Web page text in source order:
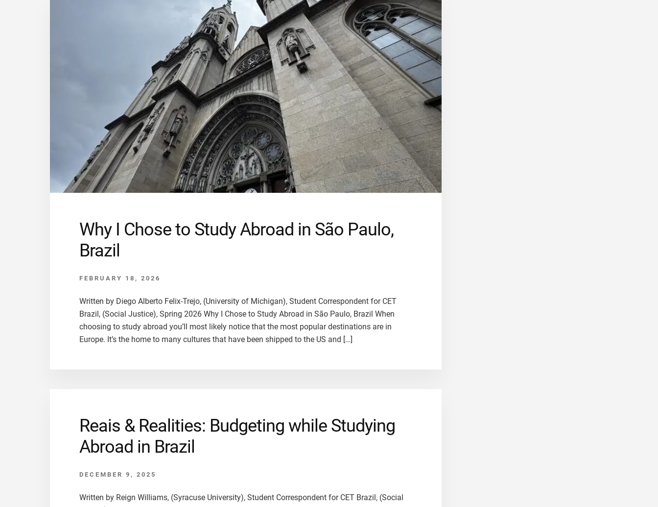
Why I Chose to Study Abroad in São Paulo,
Brazil
FEBRUARY 18, 2026
Written by Diego Alberto Felix-Trejo, (University of Michigan), Student Correspondent for CET
Brazil, (Social Justice), Spring 2026 Why I Chose to Study Abroad in São Paulo, Brazil When
choosing to study abroad you’ll most likely notice that the most popular destinations are in
Europe. It’s the home to many cultures that have been shipped to the US and […]
Reais & Realities: Budgeting while Studying
Abroad in Brazil
DECEMBER 9, 2025
Written by Reign Williams, (Syracuse University), Student Correspondent for CET Brazil, (Social